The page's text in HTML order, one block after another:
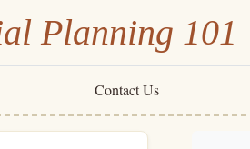
Planning 101
Contact Us